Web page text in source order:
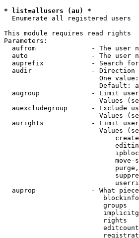
* list=allusers (au) *
  Enumerate all registered users
This module requires read rights
Parameters:
aufrom              - The user
auto                - The user
auprefix            - Search
audir               - Direction
One
Default:
augroup             - Limit
Values
auexcludegroup      - Exclude
Values
aurights            - Limit
Values
auprop              - What
groups
rights